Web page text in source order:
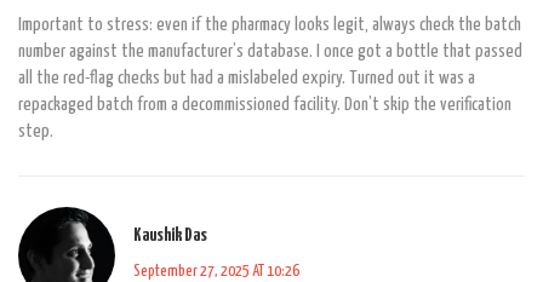
Important to stress: even if the pharmacy looks legit, always check the batch
number against the manufacturer’s database. I once got a bottle that passed
all the red-flag checks but had a mislabeled expiry. Turned out it was a
repackaged batch from a decommissioned facility. Don’t skip the verification
step.
Kaushik Das
September 27, 2025 AT 10:26